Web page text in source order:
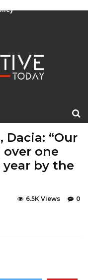
Dacia: “Our
one
by the
0
6.5K Views